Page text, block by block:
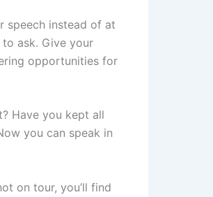
speech instead of at
ask. Give your
opportunities for
Have you kept all
you can speak in
on tour, you’ll find